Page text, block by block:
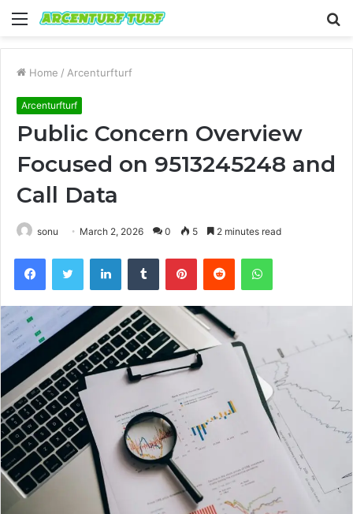
Menu
Home / Arcenturfturf
Arcenturfturf
Public Concern Overview
Focused on 9513245248 and
Call Data
sonu March 2, 2026 0 5 2 minutes read
FacebookTwitter LinkedInTumblr PinterestReddit WhatsApp